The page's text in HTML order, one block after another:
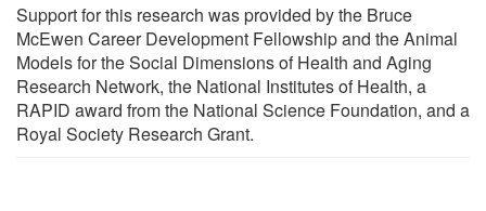
Support for this research was provided by the Bruce
McEwen Career Development Fellowship and the Animal
Models for the Social Dimensions of Health and Aging
Research Network, the National Institutes of Health, a
RAPID award from the National Science Foundation, and a
Royal Society Research Grant.